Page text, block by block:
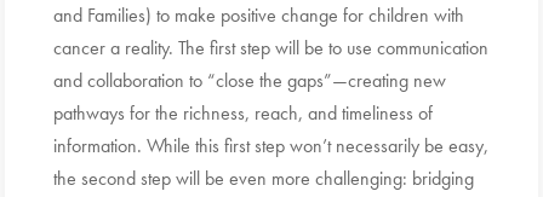
and Families) to make positive change for children with
cancer a reality. The first step will be to use communication
and collaboration to “close the gaps”—creating new
pathways for the richness, reach, and timeliness of
information. While this first step won’t necessarily be easy,
the second step will be even more challenging: bridging